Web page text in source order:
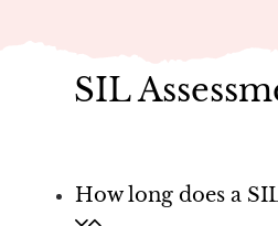
SIL
How long does a